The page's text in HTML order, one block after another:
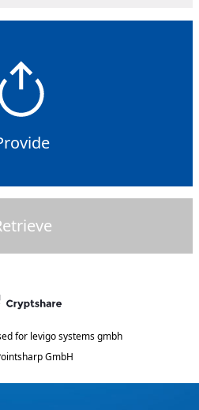
for levigo systems gmbh
GmbH